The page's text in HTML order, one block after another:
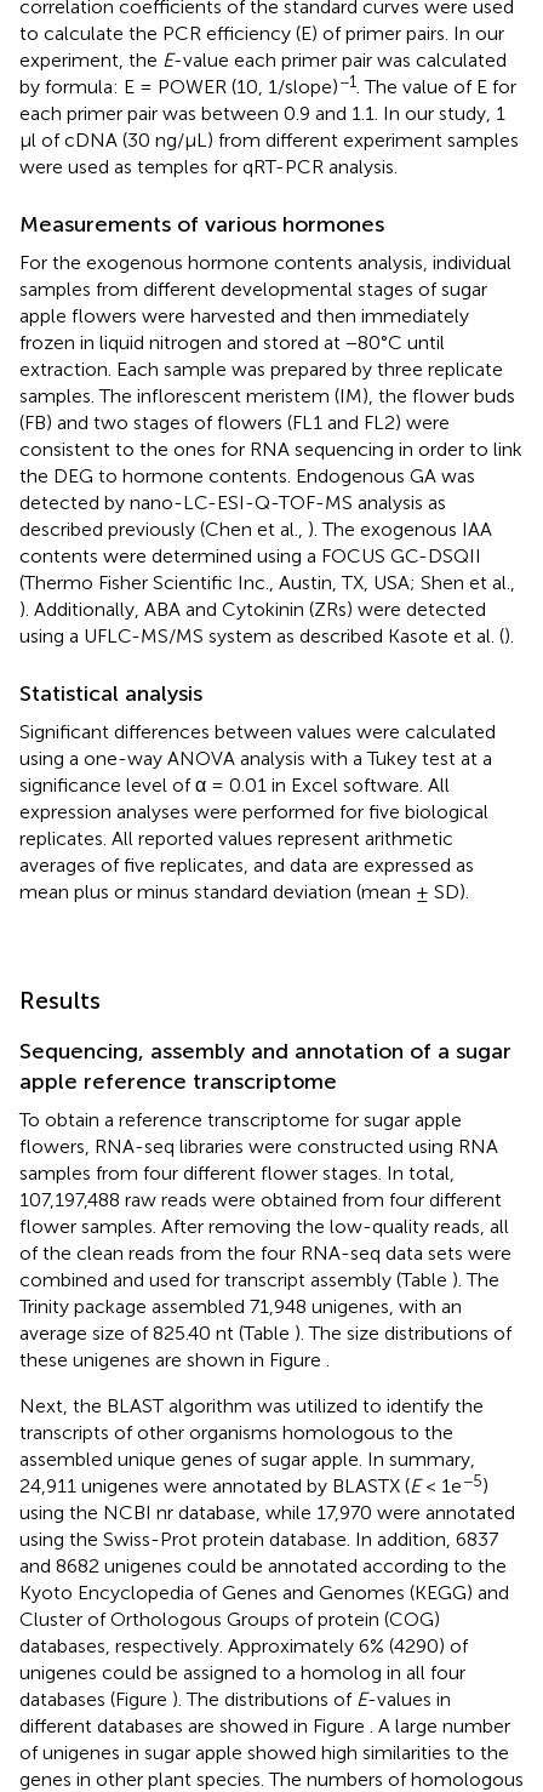
correlation coefficients of the standard curves were used
to calculate the PCR efficiency (E) of primer pairs. In our
experiment, the E-value each primer pair was calculated
by formula: E = POWER (10, 1/slope)−1 . The value of E for
each primer pair was between 0.9 and 1.1. In our study, 1
μl of cDNA (30 ng/μL) from different experiment samples
were used as temples for qRT-PCR analysis.
Measurements of various hormones
For the exogenous hormone contents analysis, individual
samples from different developmental stages of sugar
apple flowers were harvested and then immediately
frozen in liquid nitrogen and stored at −80°C until
extraction. Each sample was prepared by three replicate
samples. The inflorescent meristem (IM), the flower buds
(FB) and two stages of flowers (FL1 and FL2) were
consistent to the ones for RNA sequencing in order to link
the DEG to hormone contents. Endogenous GA was
detected by nano-LC-ESI-Q-TOF-MS analysis as
described previously (Chen et al., ). The exogenous IAA
contents were determined using a FOCUS GC-DSQII
(Thermo Fisher Scientific Inc., Austin, TX, USA; Shen et al.,
). Additionally, ABA and Cytokinin (ZRs) were detected
using a UFLC-MS/MS system as described Kasote et al. ().
Statistical analysis
Significant differences between values were calculated
using a one-way ANOVA analysis with a Tukey test at a
significance level of α = 0.01 in Excel software. All
expression analyses were performed for five biological
replicates. All reported values represent arithmetic
averages of five replicates, and data are expressed as
mean plus or minus standard deviation (mean ± SD).
Results
Sequencing, assembly and annotation of a sugar
apple reference transcriptome
To obtain a reference transcriptome for sugar apple
flowers, RNA-seq libraries were constructed using RNA
samples from four different flower stages. In total,
107,197,488 raw reads were obtained from four different
flower samples. After removing the low-quality reads, all
of the clean reads from the four RNA-seq data sets were
combined and used for transcript assembly (Table ). The
Trinity package assembled 71,948 unigenes, with an
average size of 825.40 nt (Table ). The size distributions of
these unigenes are shown in Figure
Next, the BLAST algorithm was utilized to identify the
transcripts of other organisms homologous to the
assembled unique genes of sugar apple. In summary,
24,911 unigenes were annotated by BLASTX (E< 1e−5)
using the NCBI nr database, while 17,970 were annotated
using the Swiss-Prot protein database. In addition, 6837
and 8682 unigenes could be annotated according to the
Kyoto Encyclopedia of Genes and Genomes (KEGG) and
Cluster of Orthologous Groups of protein (COG)
databases, respectively. Approximately 6% (4290) of
unigenes could be assigned to a homolog in all four
databases (Figure ). The distributions of E-values in
different databases are showed in Figure
. A large number
of unigenes in sugar apple showed high similarities to the
genes in other plant species. The numbers of homologous